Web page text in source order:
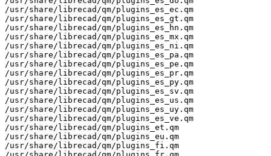
/usr/share/librecad/qm/plugins_es_ec.qm
/usr/share/librecad/qm/plugins_es_gt.qm
/usr/share/librecad/qm/plugins_es_hn.qm
/usr/share/librecad/qm/plugins_es_mx.qm
/usr/share/librecad/qm/plugins_es_ni.qm
/usr/share/librecad/qm/plugins_es_pa.qm
/usr/share/librecad/qm/plugins_es_pe.qm
/usr/share/librecad/qm/plugins_es_pr.qm
/usr/share/librecad/qm/plugins_es_py.qm
/usr/share/librecad/qm/plugins_es_sv.qm
/usr/share/librecad/qm/plugins_es_us.qm
/usr/share/librecad/qm/plugins_es_uy.qm
/usr/share/librecad/qm/plugins_es_ve.qm
/usr/share/librecad/qm/plugins_et.qm
/usr/share/librecad/qm/plugins_eu.qm
/usr/share/librecad/qm/plugins_fi.qm